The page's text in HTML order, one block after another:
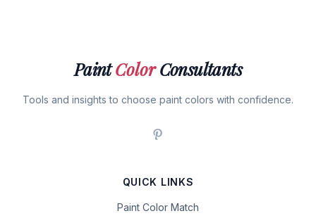
PaintColorConsultants
Tools and insights to choose paint colors with confidence.
QUICK LINKS
Paint Color Match